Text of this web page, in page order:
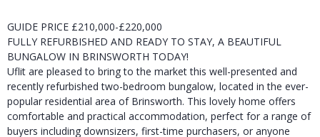
GUIDE PRICE £210,000-£220,000
FULLY REFURBISHED AND READY TO STAY, A BEAUTIFUL
BUNGALOW IN BRINSWORTH TODAY!
Uflit are pleased to bring to the market this well-presented and
recently refurbished two-bedroom bungalow, located in the ever-
popular residential area of Brinsworth. This lovely home offers
comfortable and practical accommodation, perfect for a range of
buyers including downsizers, first-time purchasers, or anyone